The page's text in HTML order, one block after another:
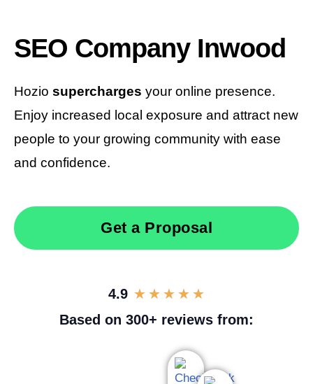
SEO Company Inwood
Hozio supercharges your online presence.
Enjoy increased local exposure and attract new
people to your growing community with ease
and confidence.
Get a Proposal
4.9 ★ ★ ★ ★ ★
Based on 300+ reviews from: